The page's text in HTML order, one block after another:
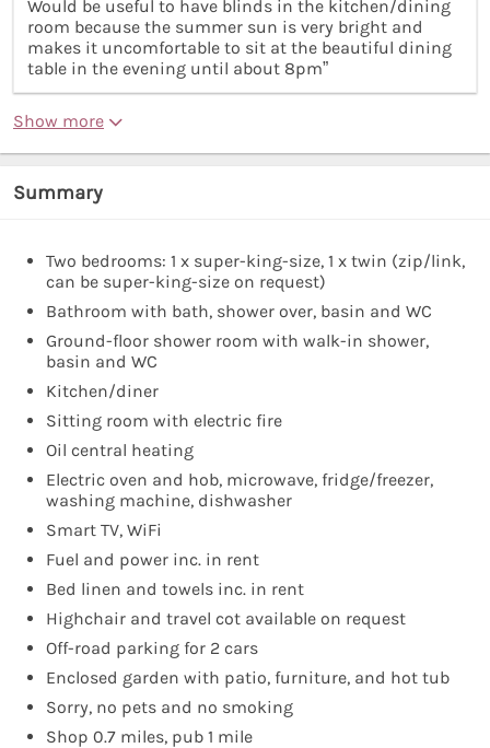
Would be useful to have blinds in the kitchen/dining
room because the summer sun is very bright and
makes it uncomfortable to sit at the beautiful dining
table in the evening until about 8pm”
Show more
Summary
Two bedrooms: 1 x super-king-size, 1 x twin (zip/link,
can be super-king-size on request)
Bathroom with bath, shower over, basin and WC
Ground-floor shower room with walk-in shower,
basin and WC
Kitchen/diner
Sitting room with electric fire
Oil central heating
Electric oven and hob, microwave, fridge/freezer,
washing machine, dishwasher
Smart TV, WiFi
Fuel and power inc. in rent
Bed linen and towels inc. in rent
Highchair and travel cot available on request
Off-road parking for 2 cars
Enclosed garden with patio, furniture, and hot tub
Sorry, no pets and no smoking
Shop 0.7 miles, pub 1 mile